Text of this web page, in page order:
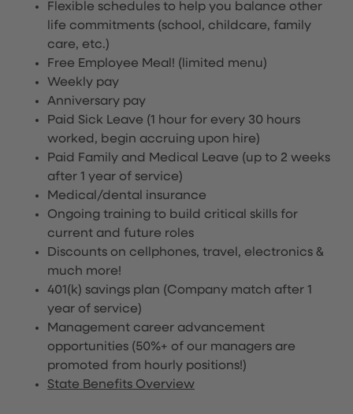
Flexible schedules to help you balance other
life commitments (school, childcare, family
care, etc.)
Free Employee Meal! (limited menu)
Weekly pay
Anniversary pay
Paid Sick Leave (1 hour for every 30 hours
worked, begin accruing upon hire)
Paid Family and Medical Leave (up to 2 weeks
after 1 year of service)
Medical/dental insurance
Ongoing training to build critical skills for
current and future roles
Discounts on cellphones, travel, electronics &
much more!
401(k) savings plan (Company match after 1
year of service)
Management career advancement
opportunities (50%+ of our managers are
promoted from hourly positions!)
State Benefits Overview